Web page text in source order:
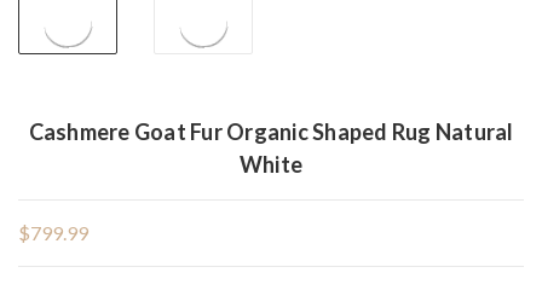
Cashmere Goat Fur Organic Shaped Rug Natural
White
$799.99